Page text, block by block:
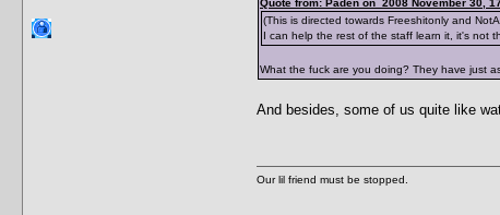
Quote from: Paden on 2008 November 30,
(This is directed towards Freeshitonly and
I can help the rest of the staff learn it, it's not
What the fuck are you doing? They have just
And besides, some of us quite like
Our lil friend must be stopped.